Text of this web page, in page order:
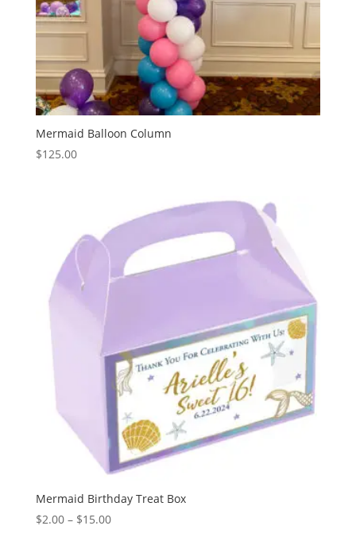
Mermaid Balloon Column
$125.00
Mermaid Birthday Treat Box
$2.00 – $15.00Price